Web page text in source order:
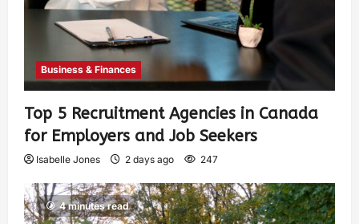
Business & Finances
Top 5 Recruitment Agencies in Canada
for Employers and Job Seekers
Isabelle Jones 2 days ago 247
4 minutes read